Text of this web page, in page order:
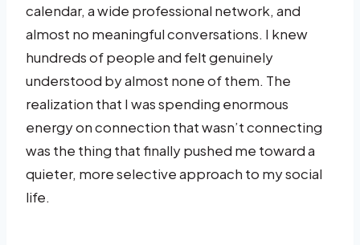
calendar, a wide professional network, and
almost no meaningful conversations. I knew
hundreds of people and felt genuinely
understood by almost none of them. The
realization that I was spending enormous
energy on connection that wasn’t connecting
was the thing that finally pushed me toward a
quieter, more selective approach to my social
life.